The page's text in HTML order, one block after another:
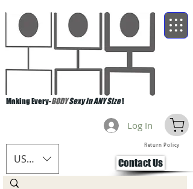
Making Every-BODYSexy in ANY Size!
USD ($)
Log In
Return Policy
Contact Us